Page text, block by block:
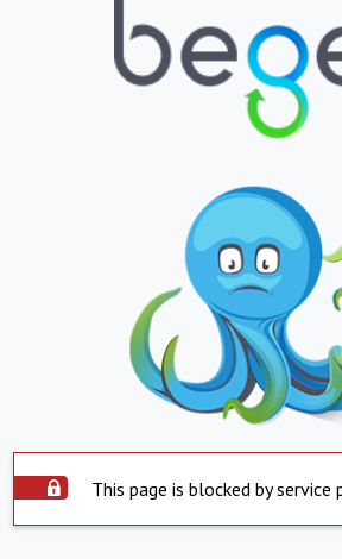
This page is blocked by service